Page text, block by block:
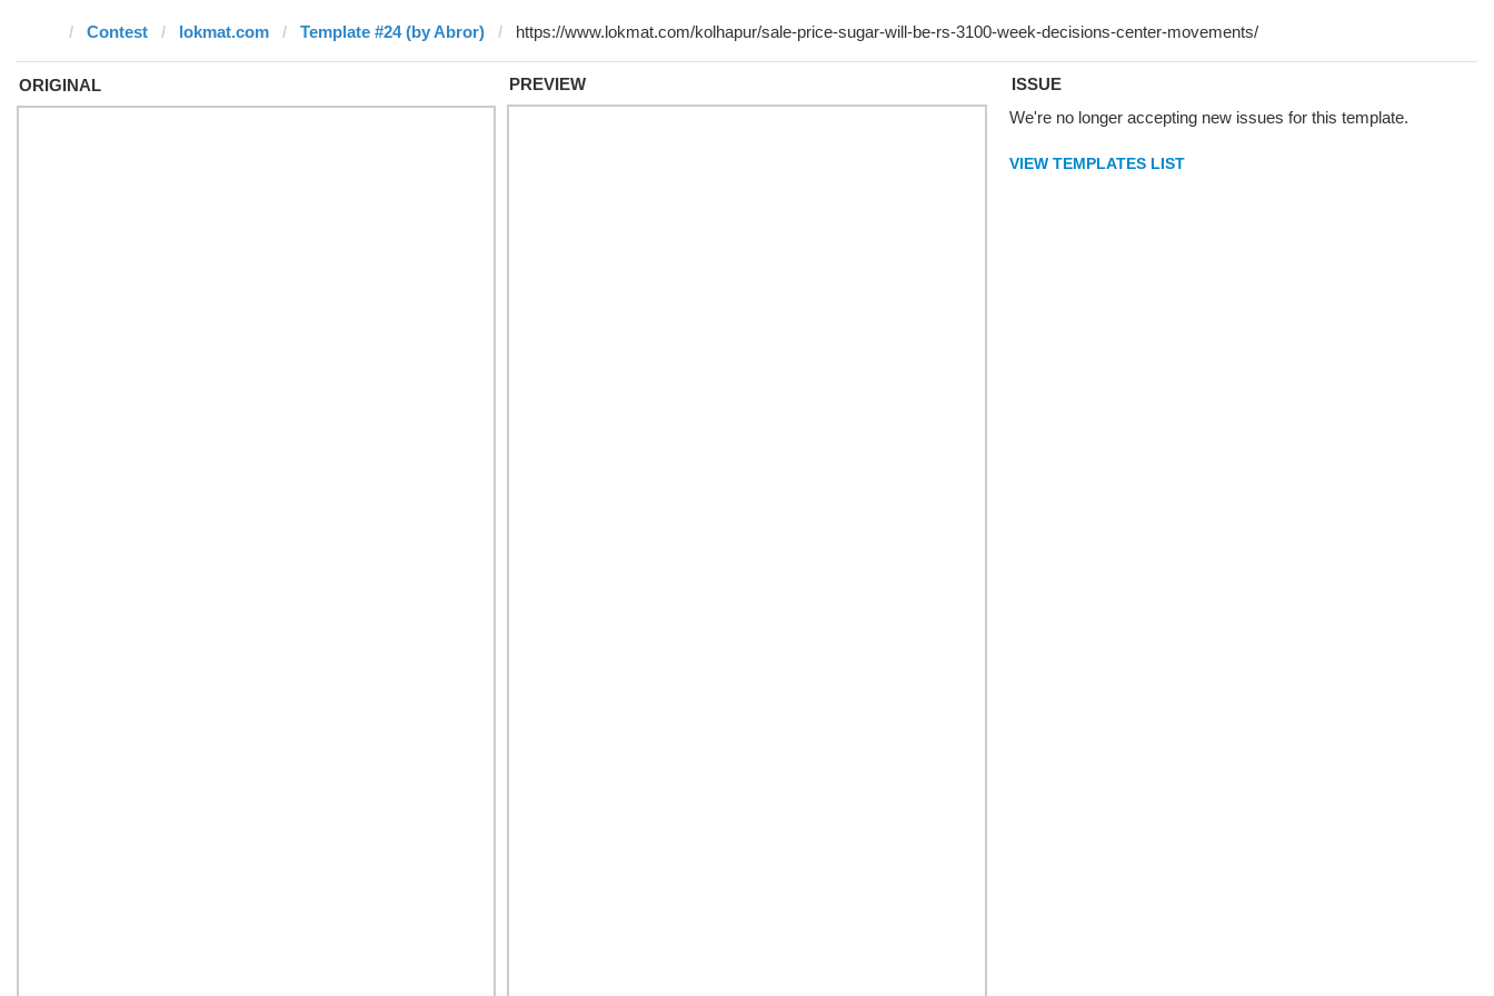
Contest lokmat.com Template #24 (by Abror)
ORIGINAL PREVIEW
ISSUE
We're no longer accepting new issues for this template.
VIEW TEMPLATES LIST